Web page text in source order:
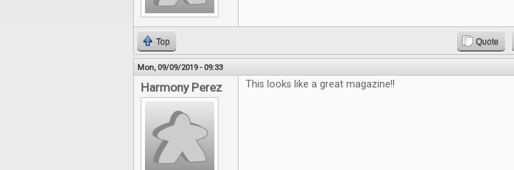
Top Quote
Mon, 09/09/2019 - 09:33
Harmony Perez This looks like a great magazine!!